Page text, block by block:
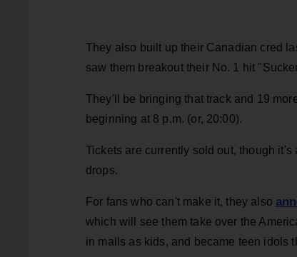
They also built up their Canadian cred
saw them breakout their No. 1 hit
They'll be bringing that track and 19
beginning at 8 p.m. (or, 20:00).
Tickets are currently sold out, though it's
drops.
For fans who can't make it, they also
which will see them take over the
in malls as kids, and became teen idols